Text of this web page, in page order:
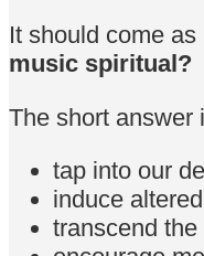
It should come
music spiritual?
The short answer
tap into our
induce
transcend